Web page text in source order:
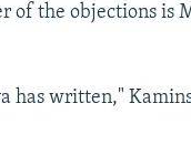
of the objections is
has written,"